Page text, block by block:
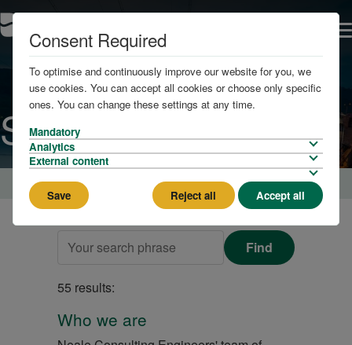
Search
Home
Find
55 results:
Who we are
Consent Required
To optimise and continuously improve our website for you, we
use cookies. You can accept all cookies or choose only specific
ones. You can change these settings at any time.
Mandatory
Analytics
External content
Save Reject all Accept all